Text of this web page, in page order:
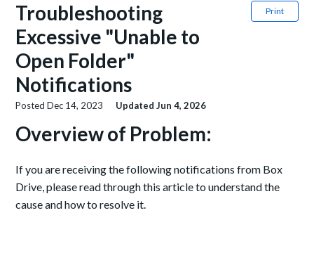
Print
Troubleshooting
Excessive "Unable to
Open Folder"
Notifications
PostedDec 14, 2023 UpdatedJun 4, 2026
Overview of Problem:
If you are receiving the following notifications from Box
Drive, please read through this article to understand the
cause and how to resolve it.